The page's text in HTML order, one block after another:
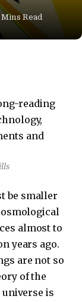
Mins Read
be smaller
almost to
years ago.
are not so
of the
is